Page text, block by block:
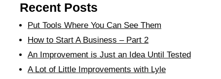
Recent Posts
Put Tools Where You Can See Them
How to Start A Business – Part 2
An Improvement is Just an Idea Until Tested
A Lot of Little Improvements with Lyle